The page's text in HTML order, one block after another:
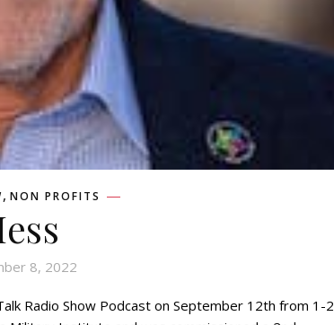
, NON PROFITS
8, 2022
Radio Show Podcast on September 12th from 1-2